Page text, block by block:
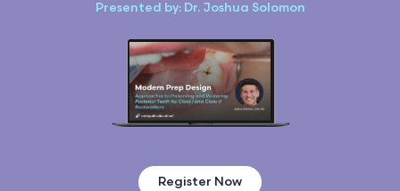
Presented by: Dr. Joshua Solomon
Register Now